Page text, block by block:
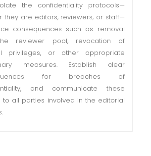
the confidentiality protocols—
they are editors, reviewers, or staff—
consequences such as removal
reviewer pool, revocation of
privileges, or other appropriate
measures. Establish clear
for breaches of
and communicate these
to all parties involved in the editorial